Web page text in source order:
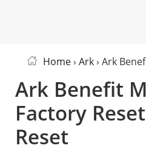
Home› Ark› Ark
Ark Benefit
Factory
Reset